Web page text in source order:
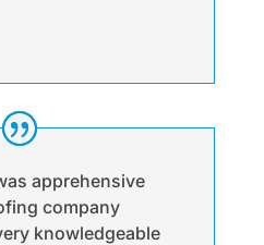
apprehensive
company
knowledgeable